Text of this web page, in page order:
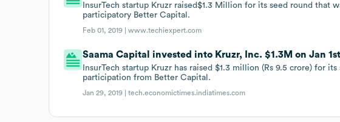
InsurTech startup Kruzr raised$1.3 Million for its seed round that
participatory Better Capital.
Feb 01, 2019 |www.techiexpert.com
Saama Capital invested into Kruzr, Inc. $1.3M on Jan
InsurTech startup Kruzr has raised $1.3 million (Rs 9.5 crore) for
participation from Better Capital.
Jan 29, 2019 |tech.economictimes.indiatimes.com